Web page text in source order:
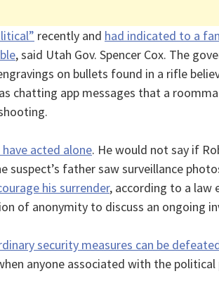
recently and had indicated to a
, said Utah Gov. Spencer Cox. The
on bullets found in a rifle
chatting app messages that a
acted alone. He would not say if
father saw surveillance
his surrender, according to a law
of anonymity to discuss an ongoing
security measures can be
anyone associated with the political